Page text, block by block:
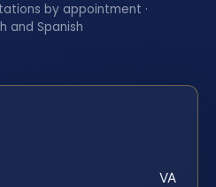
by appointment ·
and Spanish
VA